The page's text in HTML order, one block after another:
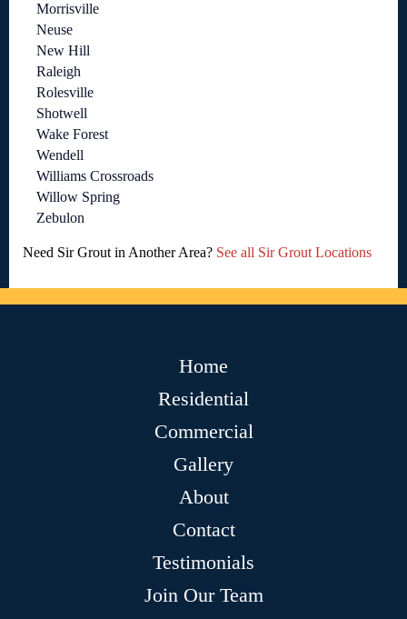
Morrisville
Neuse
New Hill
Raleigh
Rolesville
Shotwell
Wake Forest
Wendell
Williams Crossroads
Willow Spring
Zebulon
Need Sir Grout in Another Area? See all Sir Grout Locations
Home
Residential
Commercial
Gallery
About
Contact
Testimonials
Join Our Team